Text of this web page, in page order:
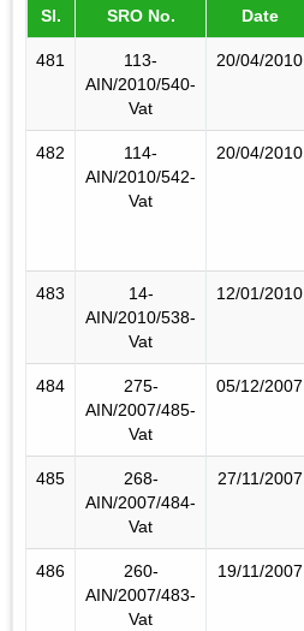
Sl. SRO No. Date
481
113-
AIN/2010/540-
Vat
20/04/2010
482
114-
AIN/2010/542-
Vat
20/04/2010
483
14-
AIN/2010/538-
Vat
12/01/2010
484
275-
AIN/2007/485-
Vat
05/12/2007
485
268-
AIN/2007/484-
Vat
27/11/2007
486
260-
AIN/2007/483-
Vat
19/11/2007